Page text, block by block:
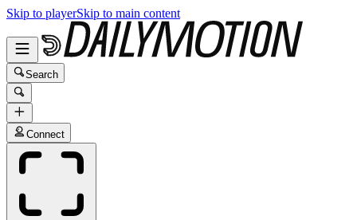
Skip to playerSkip to main content
Search
Connect